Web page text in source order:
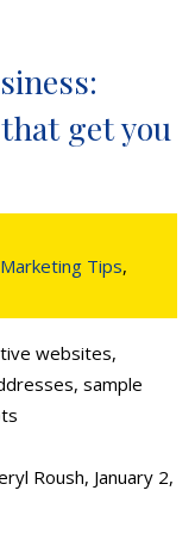
get you
Marketing Tips,
websites,
sample
Roush, January 2,